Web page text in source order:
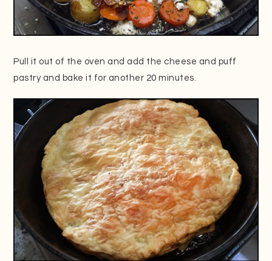
Pull it out of the oven and add the cheese and puff
pastry and bake it for another 20 minutes.